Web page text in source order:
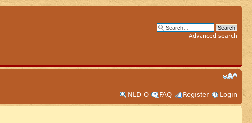
Advanced search
NLD-O
FAQ Register Login